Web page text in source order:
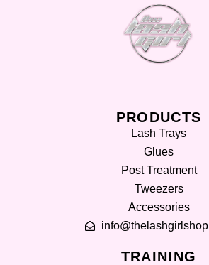
PRODUCTS
Lash Trays
Glues
Post Treatment
Tweezers
Accessories
TRAINING